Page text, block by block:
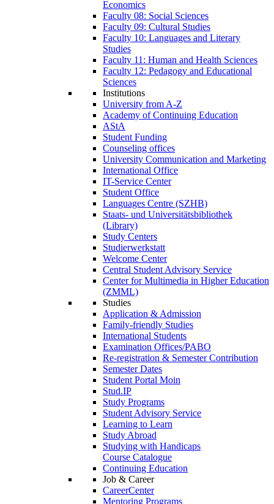
Economics
Faculty 08: Social Sciences
Faculty 09: Cultural Studies
Faculty 10: Languages and Literary
Studies
Faculty 11: Human and Health Sciences
Faculty 12: Pedagogy and Educational
Sciences
Institutions
University from A-Z
Academy of Continuing Education
AStA
Student Funding
Counseling offices
University Communication and Marketing
International Office
IT-Service Center
Student Office
Languages Centre (SZHB)
Staats- und Universitätsbibliothek
(Library)
Study Centers
Studierwerkstatt
Welcome Center
Central Student Advisory Service
Center for Multimedia in Higher Education
(ZMML)
Studies
Application & Admission
Family-friendly Studies
International Students
Examination Offices/PABO
Re-registration & Semester Contribution
Semester Dates
Student Portal Moin
Stud.IP
Study Programs
Student Advisory Service
Learning to Learn
Study Abroad
Studying with Handicaps
Course Catalogue
Continuing Education
Job & Career
CareerCenter
Mentoring Programs